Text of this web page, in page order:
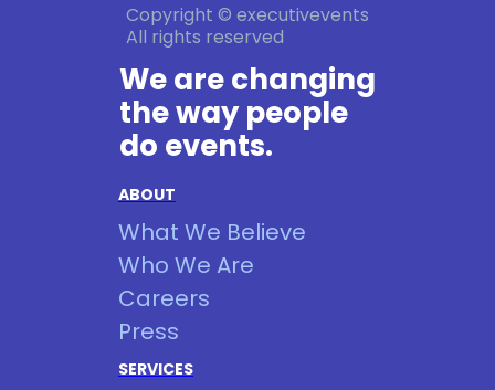
Copyright © executivevents
All rights reserved
We are changing
the way people
do events.
ABOUT
What We Believe
Who We Are
Careers
Press
SERVICES